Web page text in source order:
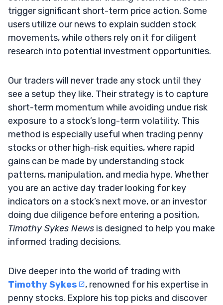
trigger significant short-term price action. Some
users utilize our news to explain sudden stock
movements, while others rely on it for diligent
research into potential investment opportunities.
Our traders will never trade any stock until they
see a setup they like. Their strategy is to capture
short-term momentum while avoiding undue risk
exposure to a stock’s long-term volatility. This
method is especially useful when trading penny
stocks or other high-risk equities, where rapid
gains can be made by understanding stock
patterns, manipulation, and media hype. Whether
you are an active day trader looking for key
indicators on a stock’s next move, or an investor
doing due diligence before entering a position,
Timothy Sykes News is designed to help you make
informed trading decisions.
Dive deeper into the world of trading with
Timothy Sykes
, renowned for his expertise in
penny stocks. Explore his top picks and discover